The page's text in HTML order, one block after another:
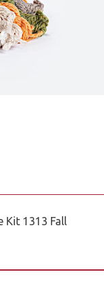
Kit 1313 Fall